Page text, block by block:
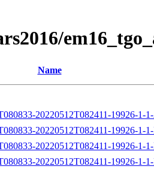
Name
20220512T082411-19926-1-
20220512T082411-19926-1-
20220512T082411-19926-1-
20220512T082411-19926-1-